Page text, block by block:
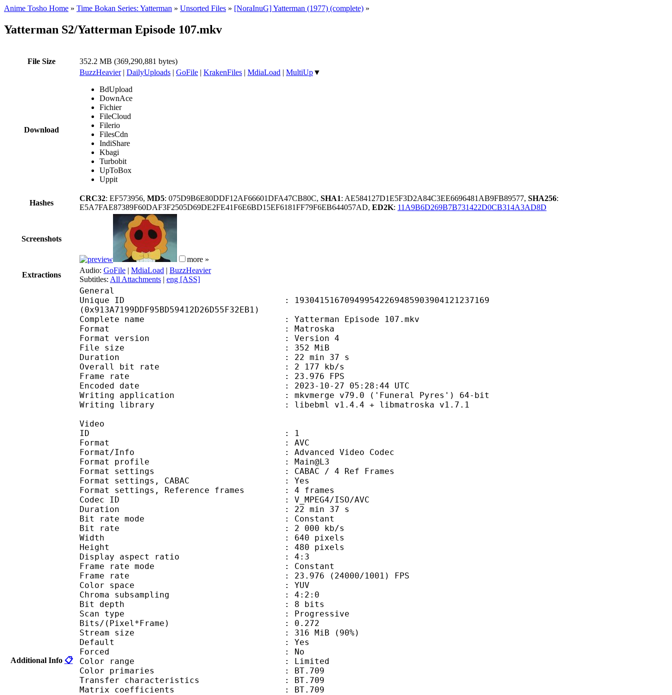
Anime Tosho Home » Time Bokan Series: Yatterman » Unsorted Files » [NoraInuG] Yatterman (1977) (complete) »
Yatterman S2/Yatterman Episode 107.mkv
File Size 352.2 MB (369,290,881 bytes)
Download
BuzzHeavier| DailyUploads | GoFile | KrakenFiles | MdiaLoad | MultiUp▼
BdUpload
DownAce
Fichier
FileCloud
Filerio
FilesCdn
IndiShare
Kbagi
Turbobit
UpToBox
Uppit
Hashes
CRC32: EF573956, MD5: 075D9B6E80DDF12AF66601DFA47CB80C, SHA1: AE584127D1E5F3D2A84C3EE6696481AB9FB89577, SHA256:
E5A7FAE87389F60DAF3F2505D69DE2FE41F6E6BD15EF6181FF79F6EB644057AD, ED2K: 11A9B6D269B7B731422D0CB314A3AD8D
Screenshots
more »
Extractions
Audio: GoFile | MdiaLoad | BuzzHeavier
Subtitles: All Attachments | eng [ASS]
Additional Info 📋
General
Unique ID : 193041516709499542269485903904121237169
(0x913A7199DDF95BD59412D26D55F32EB1)
Complete name : Yatterman Episode 107.mkv
Format : Matroska
Format version : Version 4
File size : 352 MiB
Duration : 22 min 37 s
Overall bit rate : 2 177 kb/s
Frame rate : 23.976 FPS
Encoded date : 2023-10-27 05:28:44 UTC
Writing application : mkvmerge v79.0 ('Funeral Pyres') 64-bit
Writing library : libebml v1.4.4 + libmatroska v1.7.1
Video
ID : 1
Format : AVC
Format/Info : Advanced Video Codec
Format profile : Main@L3
Format settings : CABAC / 4 Ref Frames
Format settings, CABAC : Yes
Format settings, Reference frames : 4 frames
Codec ID : V_MPEG4/ISO/AVC
Duration : 22 min 37 s
Bit rate mode : Constant
Bit rate : 2 000 kb/s
Width : 640 pixels
Height : 480 pixels
Display aspect ratio : 4:3
Frame rate mode : Constant
Frame rate : 23.976 (24000/1001) FPS
Color space : YUV
Chroma subsampling : 4:2:0
Bit depth : 8 bits
Scan type : Progressive
Bits/(Pixel*Frame) : 0.272
Stream size : 316 MiB (90%)
Default : Yes
Forced : No
Color range : Limited
Color primaries : BT.709
Transfer characteristics : BT.709
Matrix coefficients : BT.709